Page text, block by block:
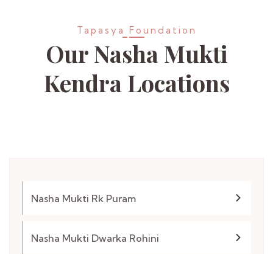
Tapasya Foundation
Our Nasha Mukti
KendraLocations
Nasha Mukti Rk Puram
Nasha Mukti Dwarka Rohini